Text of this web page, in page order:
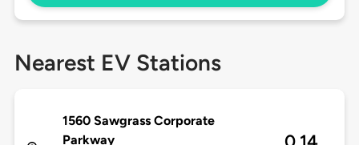
Nearest EV Stations
1560 Sawgrass Corporate
Parkway